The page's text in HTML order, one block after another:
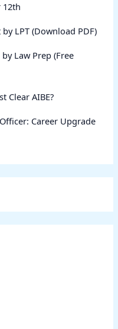
12th
by LPT (Download PDF)
Law Prep (Free
Clear AIBE?
Career Upgrade